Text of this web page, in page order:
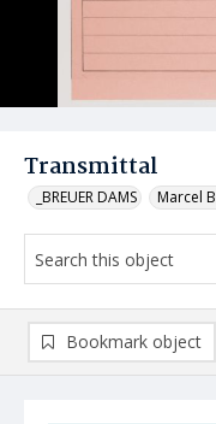
Transmittal
_BREUER DAMS Marcel
Bookmark object